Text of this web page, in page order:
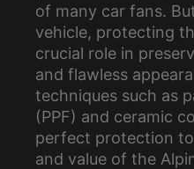
of many car fans.
vehicle, protecting
crucial role in
and flawless
techniques such as
(PPF) and ceramic
perfect protection
and value of the